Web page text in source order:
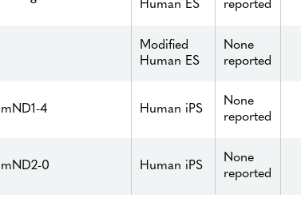
Human ES
reported
Modified
Human ES
None
reported
mND1-4 Human iPS
None
reported
mND2-0 Human iPS
None
reported